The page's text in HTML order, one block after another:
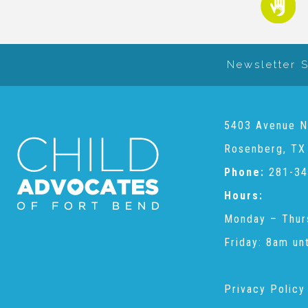
Newsletter
5403 Avenue
Rosenberg,
Phone: 281-
Hours:
Monday –
Friday: 8am
Privacy Policy